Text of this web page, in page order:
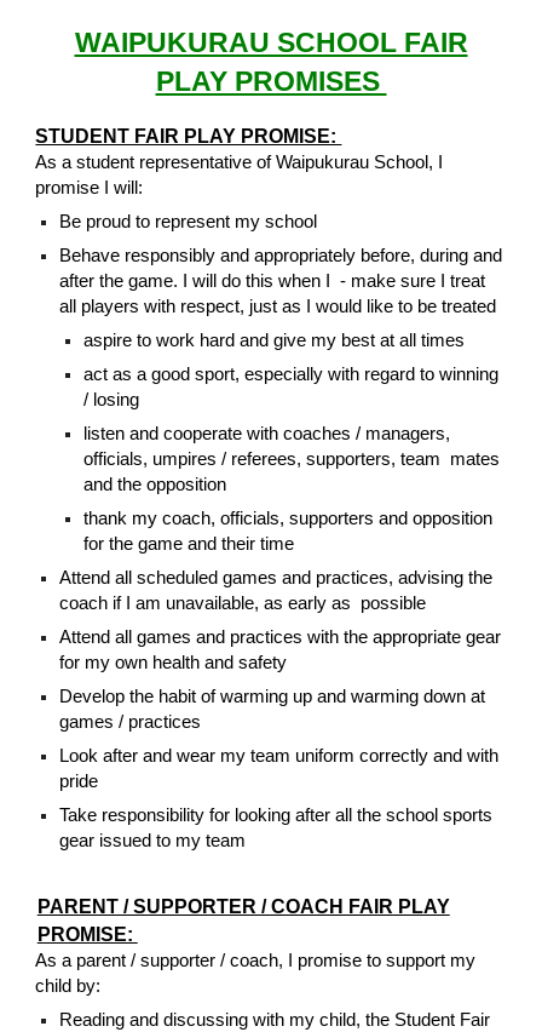
WAIPUKURAU SCHOOL FAIR
PLAY PROMISES
STUDENT FAIR PLAY PROMISE:
As a student representative of Waipukurau School, I
promise I will:
Be proud to represent my school
Behave responsibly and appropriately before, during and
after the game. I will do this when I - make sure I treat
all players with respect, just as I would like to be treated
aspire to work hard and give my best at all times
act as a good sport, especially with regard to winning
/ losing
listen and cooperate with coaches / managers,
officials, umpires / referees, supporters, team mates
and the opposition
thank my coach, officials, supporters and opposition
for the game and their time
Attend all scheduled games and practices, advising the
coach if I am unavailable, as early as possible
Attend all games and practices with the appropriate gear
for my own health and safety
Develop the habit of warming up and warming down at
games / practices
Look after and wear my team uniform correctly and with
pride
Take responsibility for looking after all the school sports
gear issued to my team
PARENT / SUPPORTER / COACH FAIR PLAY
PROMISE:
As a parent / supporter / coach, I promise to support my
child by:
Reading and discussing with my child, the Student Fair